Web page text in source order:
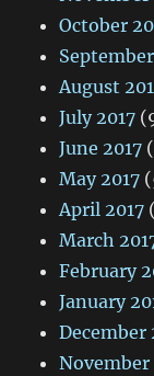
October
August
July 2017
June 2017
May 2017
April 2017
March
February
January
December
November